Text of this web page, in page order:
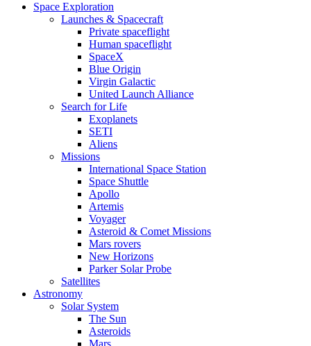
Space Exploration
Launches & Spacecraft
Private spaceflight
Human spaceflight
SpaceX
Blue Origin
Virgin Galactic
United Launch Alliance
Search for Life
Exoplanets
SETI
Aliens
Missions
International Space Station
Space Shuttle
Apollo
Artemis
Voyager
Asteroid & Comet Missions
Mars rovers
New Horizons
Parker Solar Probe
Satellites
Astronomy
Solar System
The Sun
Asteroids
Mars